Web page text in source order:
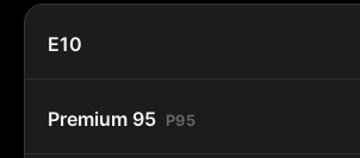
E10
Premium 95 P95